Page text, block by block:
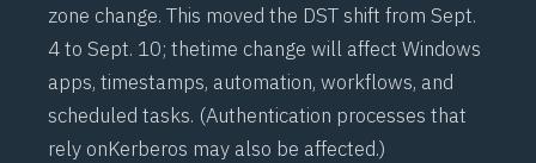
zone change. This moved the DST shift from Sept.
4 to Sept. 10; thetime change will affect Windows
apps, timestamps, automation, workflows, and
scheduled tasks. (Authentication processes that
rely onKerberos may also be affected.)